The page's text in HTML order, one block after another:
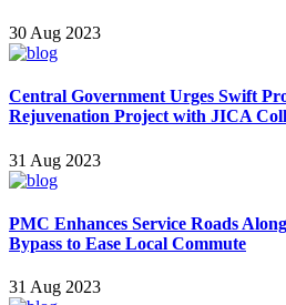
30 Aug 2023
Central Government Urges Swift
Rejuvenation Project with JICA
31 Aug 2023
PMC Enhances Service Roads
Bypass to Ease Local Commute
31 Aug 2023